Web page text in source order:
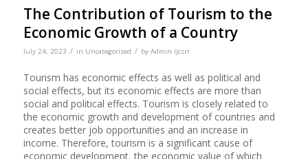
The Contribution of Tourism to the
Economic Growth of a Country
July 24, 2023 / in Uncategorized / by Admin Ijcsrr
Tourism has economic effects as well as political and
social effects, but its economic effects are more than
social and political effects. Tourism is closely related to
the economic growth and development of countries and
creates better job opportunities and an increase in
income. Therefore, tourism is a significant cause of
economic development, the economic value of which